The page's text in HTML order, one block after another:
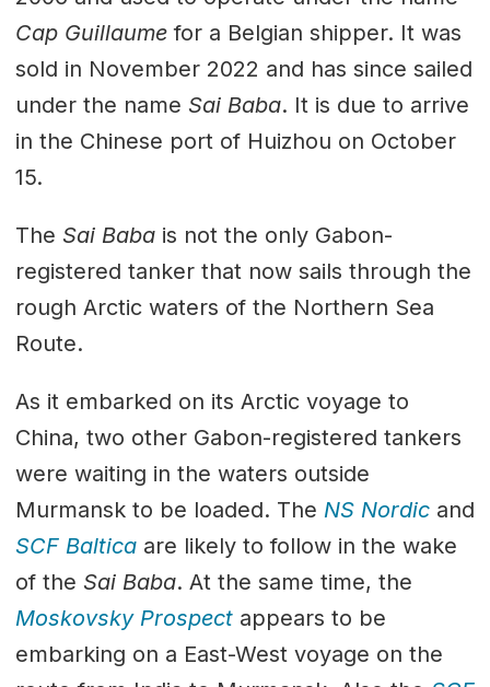
Cap Guillaumefor a Belgian shipper. It was
sold in November 2022 and has since sailed
under the name Sai Baba. It is due to arrive
in the Chinese port of Huizhou on October
15.
The Sai Babais not the only Gabon-
registered tanker that now sails through the
rough Arctic waters of the Northern Sea
Route.
As it embarked on its Arctic voyage to
China, two other Gabon-registered tankers
were waiting in the waters outside
Murmansk to be loaded. The NS Nordicand
SCF Balticaare likely to follow in the wake
of the Sai Baba. At the same time, the
Moskovsky Prospectappears to be
embarking on a East-West voyage on the